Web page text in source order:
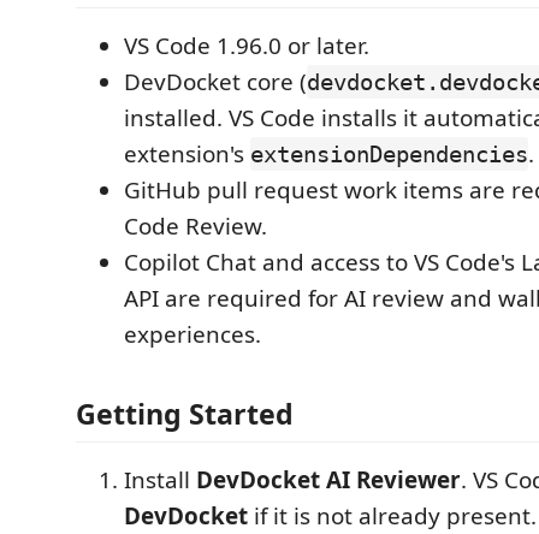
VS Code 1.96.0 or later.
DevDocket core (
installed. VS Code installs it
extension's extensionDependencies.
GitHub pull request work items are
Code Review.
Copilot Chat and access to VS Code's
API are required for AI review and
experiences.
Getting Started
Install DevDocket AI Reviewer. VS
DevDocket if it is not already present.